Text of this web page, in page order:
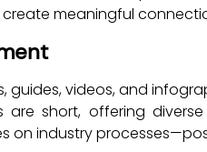
meaningful
videos, and
short, offering
industry